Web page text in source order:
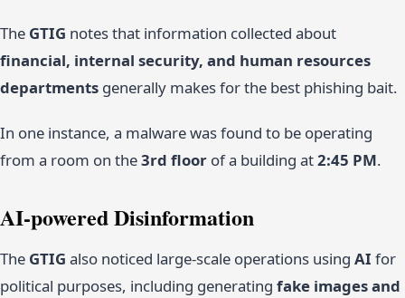
The GTIG notes that information collected about
financial, internal security, and human resources
departments generally makes for the best phishing bait.
In one instance, a malware was found to be operating
from a room on the3rd floor of a building at2:45 PM.
AI-powered Disinformation
The GTIG also noticed large-scale operations using AI for
political purposes, including generating fake images and